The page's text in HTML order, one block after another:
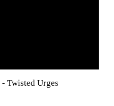
Twisted Urges